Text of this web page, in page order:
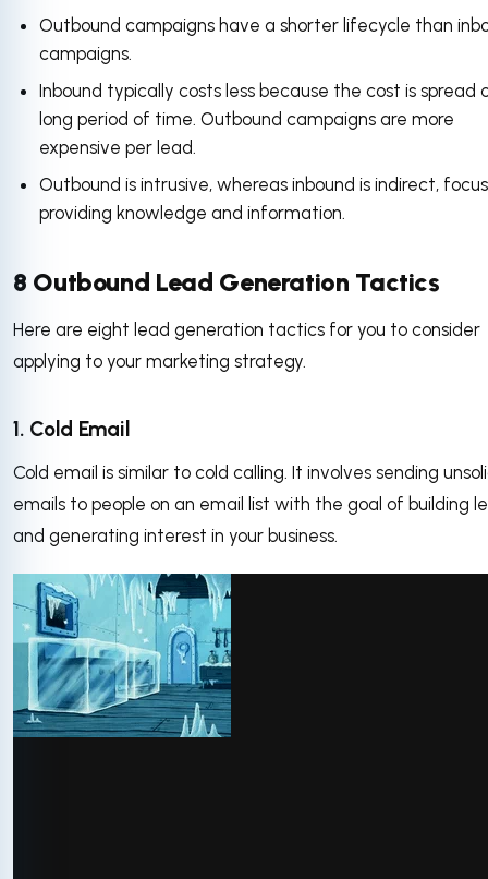
Outbound campaigns have a shorter lifecycle than
campaigns.
Inbound typically costs less because the cost is spread
long period of time. Outbound campaigns are more
expensive per lead.
Outbound is intrusive, whereas inbound is indirect,
providing knowledge and information.
8 Outbound Lead Generation Tactics
Here are eight lead generation tactics for you to consider
applying to your marketing strategy.
1. Cold Email
Cold email is similar to cold calling. It involves sending
emails to people on an email list with the goal of building
and generating interest in your business.